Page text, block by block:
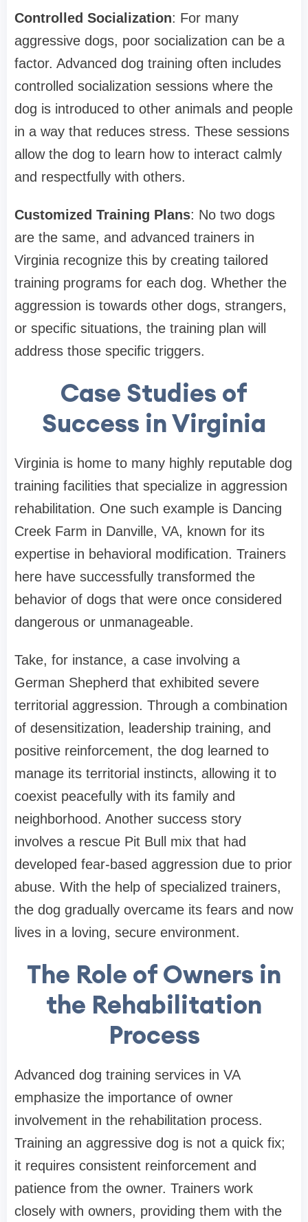
Controlled Socialization: For many
aggressive dogs, poor socialization can be a
factor. Advanced dog training often includes
controlled socialization sessions where the
dog is introduced to other animals and people
in a way that reduces stress. These sessions
allow the dog to learn how to interact calmly
and respectfully with others.
Customized Training Plans: No two dogs
are the same, and advanced trainers in
Virginia recognize this by creating tailored
training programs for each dog. Whether the
aggression is towards other dogs, strangers,
or specific situations, the training plan will
address those specific triggers.
Case Studies of
Success in Virginia
Virginia is home to many highly reputable dog
training facilities that specialize in aggression
rehabilitation. One such example is Dancing
Creek Farm in Danville, VA, known for its
expertise in behavioral modification. Trainers
here have successfully transformed the
behavior of dogs that were once considered
dangerous or unmanageable.
Take, for instance, a case involving a
German Shepherd that exhibited severe
territorial aggression. Through a combination
of desensitization, leadership training, and
positive reinforcement, the dog learned to
manage its territorial instincts, allowing it to
coexist peacefully with its family and
neighborhood. Another success story
involves a rescue Pit Bull mix that had
developed fear-based aggression due to prior
abuse. With the help of specialized trainers,
the dog gradually overcame its fears and now
lives in a loving, secure environment.
The Role of Owners in
the Rehabilitation
Process
Advanced dog training services in VA
emphasize the importance of owner
involvement in the rehabilitation process.
Training an aggressive dog is not a quick fix;
it requires consistent reinforcement and
patience from the owner. Trainers work
closely with owners, providing them with the